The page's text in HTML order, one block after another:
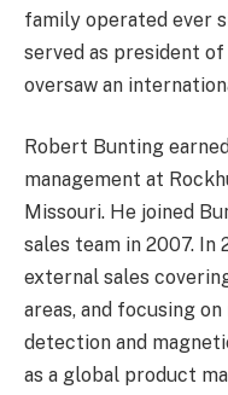
family operated ever
served as president
oversaw an
Robert Bunting
management at
Missouri. He joined
sales team in 2007. In
external sales
areas, and focusing
detection and
as a global product